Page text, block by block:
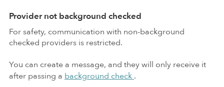
Provider not background checked
For safety, communication with non-background
checked providers is restricted.
You can create a message, and they will only receive it
after passing a background check .